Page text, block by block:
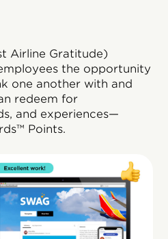
Airline Gratitude)
the opportunity
one another with and
redeem for
and experiences—
Points.